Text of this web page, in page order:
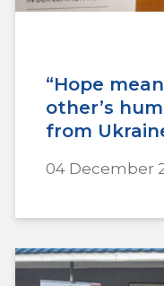
“Hope
other’s
from
04 December